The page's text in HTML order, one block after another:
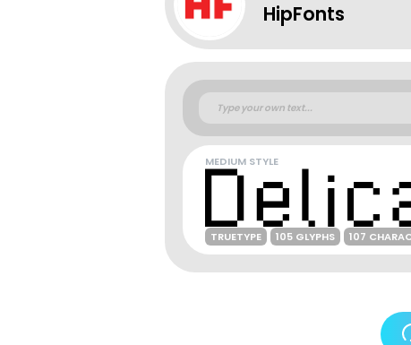
HipFonts
MEDIUM STYLE
TRUETYPE 105 GLYPHS 107